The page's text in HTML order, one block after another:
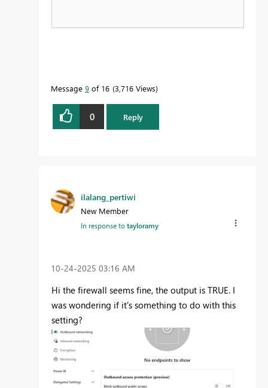
Message 9 of 16 3,716 Views
0 Reply
ilalang_pertiwi
New Member
In response totayloramy
‎10-24-2025 03:16 AM
Hi the firewall seems fine, the output is TRUE. I
was wondering if it's something to do with this
setting?